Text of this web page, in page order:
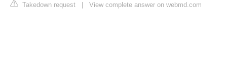
Takedown request | View complete answer on webmd.com